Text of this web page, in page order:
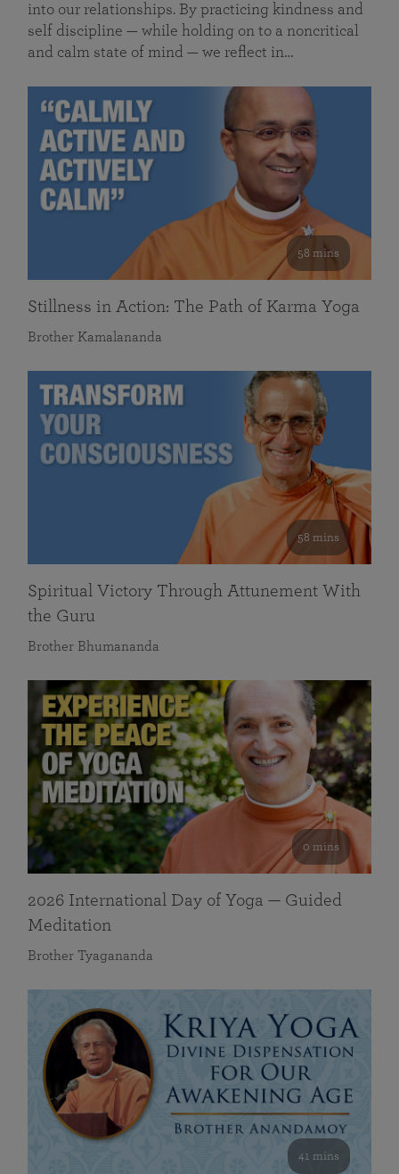
into our relationships. By practicing kindness and
self discipline — while holding on to a noncritical
and calm state of mind — we reflect in…
58 mins
Stillness in Action: The Path of Karma Yoga
Brother Kamalananda
58 mins
Spiritual Victory Through Attunement With
the Guru
Brother Bhumananda
0 mins
2026 International Day of Yoga — Guided
Meditation
Brother Tyagananda
41 mins